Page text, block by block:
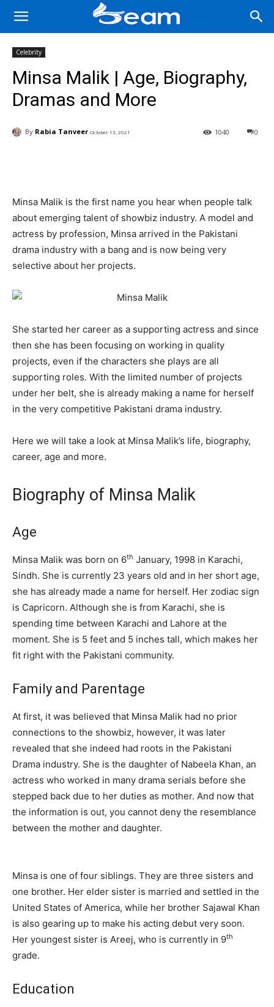
Celebrity
Minsa Malik | Age, Biography,
Dramas and More
By Rabia Tanveer October 13, 2021 0
1040
Minsa Malik is the first name you hear when people talk
about emerging talent of showbiz industry. A model and
actress by profession, Minsa arrived in the Pakistani
drama industry with a bang and is now being very
selective about her projects.
She started her career as a supporting actress and since
then she has been focusing on working in quality
projects, even if the characters she plays are all
supporting roles. With the limited number of projects
under her belt, she is already making a name for herself
in the very competitive Pakistani drama industry.
Here we will take a look at Minsa Malik’s life, biography,
career, age and more.
Biography of Minsa Malik
Age
Minsa Malik was born on 6th January, 1998 in Karachi,
Sindh. She is currently 23 years old and in her short age,
she has already made a name for herself. Her zodiac sign
is Capricorn. Although she is from Karachi, she is
spending time between Karachi and Lahore at the
moment. She is 5 feet and 5 inches tall, which makes her
fit right with the Pakistani community.
Family and Parentage
At first, it was believed that Minsa Malik had no prior
connections to the showbiz, however, it was later
revealed that she indeed had roots in the Pakistani
Drama industry. She is the daughter of Nabeela Khan, an
actress who worked in many drama serials before she
stepped back due to her duties as mother. And now that
the information is out, you cannot deny the resemblance
between the mother and daughter.
Minsa is one of four siblings. They are three sisters and
one brother. Her elder sister is married and settled in the
United States of America, while her brother Sajawal Khan
is also gearing up to make his acting debut very soon.
Her youngest sister is Areej, who is currently in 9th
grade.
Education